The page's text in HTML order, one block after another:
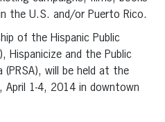
the U.S. and/or Puerto Rico.
of the Hispanic Public
Hispanicize and the Public
(PRSA), will be held at the
April 1-4, 2014 in downtown